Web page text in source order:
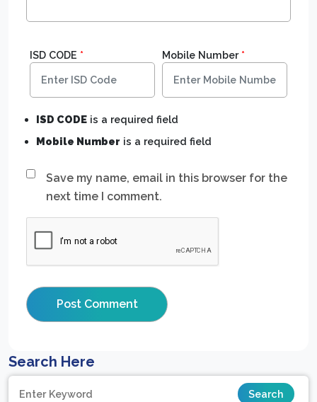
Save my name, email in this browser for the
next time I comment.
ISD CODE * Mobile Number*
ISD CODE is a required field
Mobile Number is a required field
Search Here